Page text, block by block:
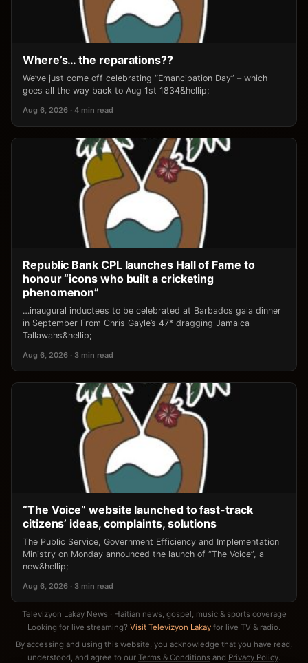
Where’s… the reparations??
We’ve just come off celebrating “Emancipation Day” – which
goes all the way back to Aug 1st 1834&hellip;
Aug 6, 2026 · 4 min read
Republic Bank CPL launches Hall of Fame to
honour “icons who built a cricketing
phenomenon”
…inaugural inductees to be celebrated at Barbados gala dinner
in September From Chris Gayle’s 47* dragging Jamaica
Tallawahs&hellip;
Aug 6, 2026 · 3 min read
“The Voice” website launched to fast-track
citizens’ ideas, complaints, solutions
The Public Service, Government Efficiency and Implementation
Ministry on Monday announced the launch of “The Voice”, a
new&hellip;
Aug 6, 2026 · 3 min read
Televizyon Lakay News · Haitian news, gospel, music & sports coverage
Looking for live streaming? Visit Televizyon Lakay for live TV & radio.
By accessing and using this website, you acknowledge that you have read,
understood, and agree to our Terms & Conditions and Privacy Policy.